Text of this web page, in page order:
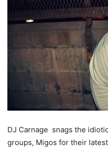
DJ Carnage snags the
groups, Migos for their